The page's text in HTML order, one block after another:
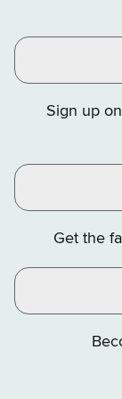
Sign up
Get the